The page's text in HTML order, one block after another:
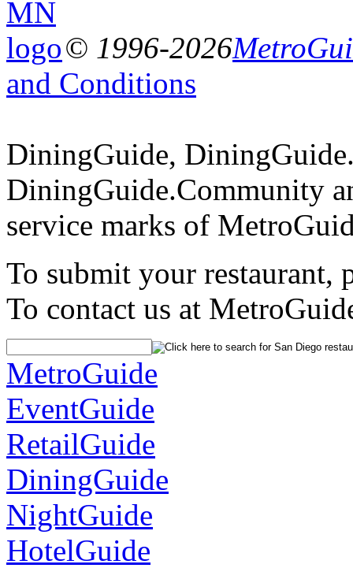
© 1996-2026
and Conditions
DiningGuide,
DiningGuide.Community
service marks of
To submit your restaurant,
To contact us at
MetroGuide
EventGuide
RetailGuide
DiningGuide
NightGuide
HotelGuide